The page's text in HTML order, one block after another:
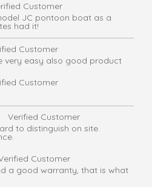
Customer
JC pontoon boat as a
had it!
Customer
very easy also good product
Customer
Verified Customer
to distinguish on site.
Customer
a good warranty, that is what